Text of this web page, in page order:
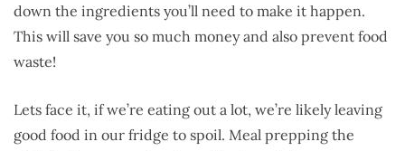
down the ingredients you’ll need to make it happen.
This will save you so much money and also prevent food
waste!
Lets face it, if we’re eating out a lot, we’re likely leaving
good food in our fridge to spoil. Meal prepping the